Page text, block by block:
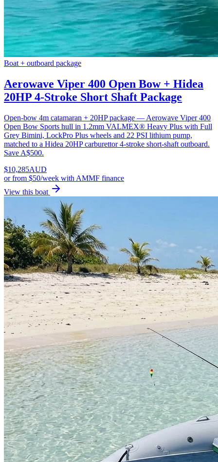
Boat + outboard package
Aerowave Viper 400 Open Bow + Hidea
20HP 4-Stroke Short Shaft Package
Open-bow 4m catamaran + 20HP package — Aerowave Viper 400
Open Bow Sports hull in 1.2mm VALMEX® Heavy Plus with Full
Grey Bimini, LockPro Plus wheels and 22 PSI lithium pump,
matched to a Hidea 20HP carburettor 4-stroke short-shaft outboard.
Save A$500.
$10,285AUD
orfrom $50/week with AMMF finance
View this boat